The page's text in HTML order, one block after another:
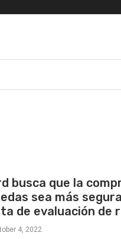
busca que la
sea más
de evaluación de
4, 2022